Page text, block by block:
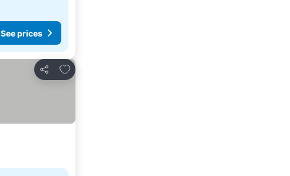
See prices
Share
Add to favorites